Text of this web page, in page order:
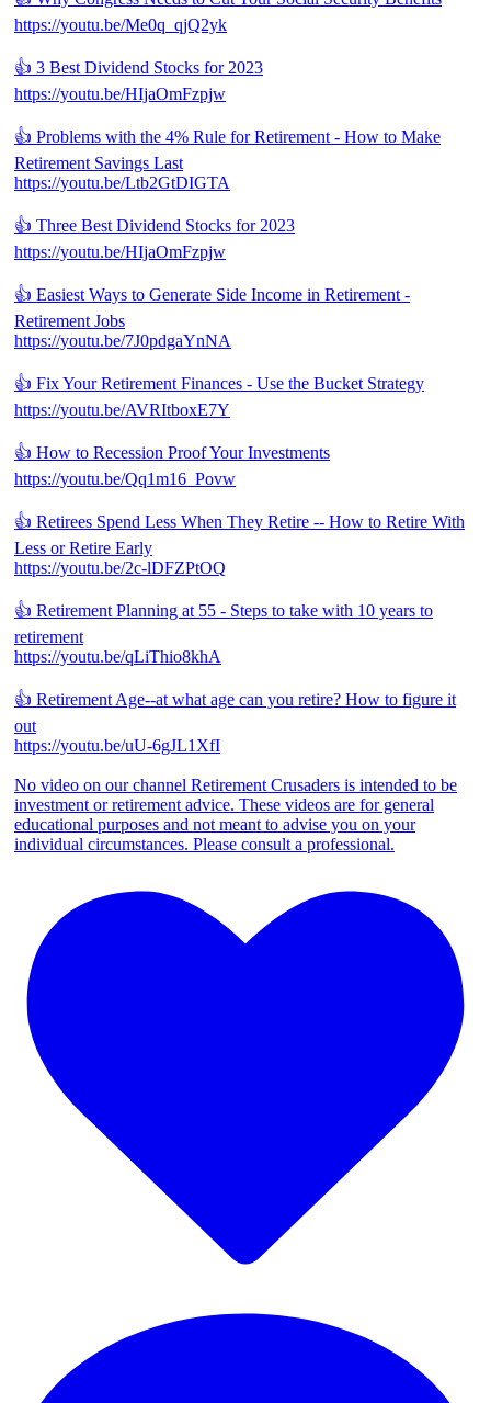
https://youtu.be/Me0q_qjQ2yk
👍 3 Best Dividend Stocks for 2023
https://youtu.be/HIjaOmFzpjw
👍 Problems with the 4% Rule for Retirement - How to Make
Retirement Savings Last
https://youtu.be/Ltb2GtDIGTA
👍 Three Best Dividend Stocks for 2023
https://youtu.be/HIjaOmFzpjw
👍 Easiest Ways to Generate Side Income in Retirement -
Retirement Jobs
https://youtu.be/7J0pdgaYnNA
👍 Fix Your Retirement Finances - Use the Bucket Strategy
https://youtu.be/AVRItboxE7Y
👍 How to Recession Proof Your Investments
https://youtu.be/Qq1m16_Povw
👍 Retirees Spend Less When They Retire -- How to Retire With
Less or Retire Early
https://youtu.be/2c-lDFZPtOQ
👍 Retirement Planning at 55 - Steps to take with 10 years to
retirement
https://youtu.be/qLiThio8khA
👍 Retirement Age--at what age can you retire? How to figure it
out
https://youtu.be/uU-6gJL1XfI
No video on our channel Retirement Crusaders is intended to be
investment or retirement advice. These videos are for general
educational purposes and not meant to advise you on your
individual circumstances. Please consult a professional.